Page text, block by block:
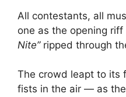
All contestants, all
one as the opening riff
Nite”ripped through
The crowd leapt to its
fists in the air — as